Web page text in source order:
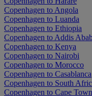
Copenhagen to Angola
Copenhagen to Luanda
Copenhagen to Ethiopia
Copenhagen to Addis
Copenhagen to Kenya
Copenhagen to Nairobi
Copenhagen to Morocco
Copenhagen to Casablanca
Copenhagen to South
Copenhagen to Cape Town